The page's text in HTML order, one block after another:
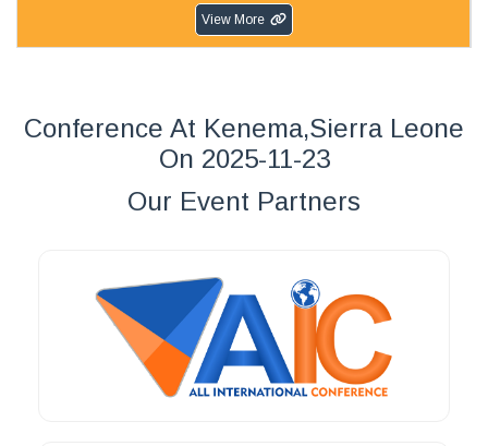
View More
Conference At Kenema,Sierra Leone
On 2025-11-23
Our Event Partners